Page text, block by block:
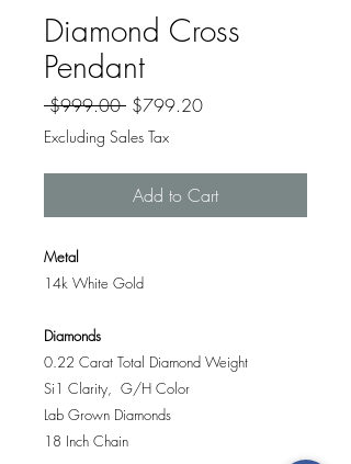
Diamond Cross
Pendant
$999.00 Regular
Price
$799.20Sale
Excluding Sales Tax
Add to Cart
Metal
14k White Gold
Diamonds
0.22 Carat Total Diamond Weight
Si1 Clarity, G/H Color
Lab Grown Diamonds
18 Inch Chain